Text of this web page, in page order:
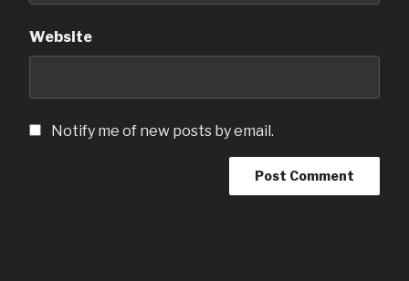
Website
Notify me of new posts by email.